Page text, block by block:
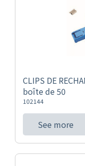
CLIPS DE
boîte de 50
102144
See more